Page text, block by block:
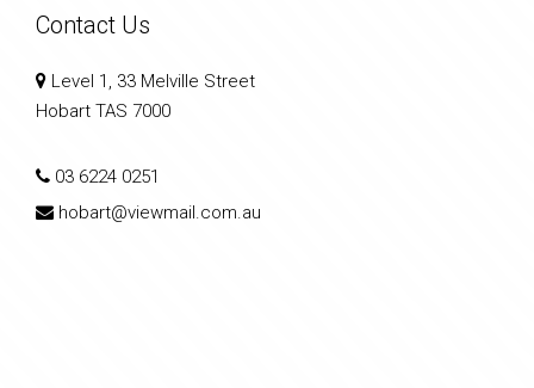
Contact Us
Level 1, 33 Melville Street
Hobart TAS 7000
03 6224 0251
hobart@viewmail.com.au